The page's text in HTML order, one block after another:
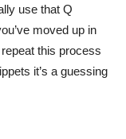
use that Q
moved up in
this process
it’s a guessing